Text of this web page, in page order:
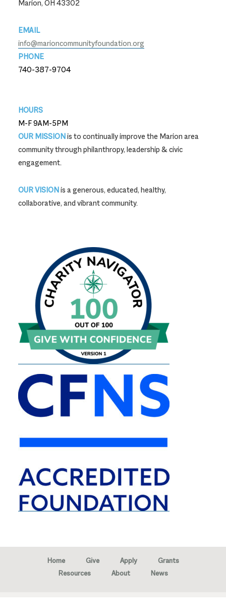
Marion, OH 43302
EMAIL
info@marioncommunityfoundation.org
PHONE
740-387-9704
HOURS
M-F 9AM-5PM
OUR MISSIONis to continually improve the Marion area
community through philanthropy, leadership & civic
engagement.
OUR VISIONis a generous, educated, healthy,
collaborative, and vibrant community.
Home Give Apply
Grants
Resources
About News